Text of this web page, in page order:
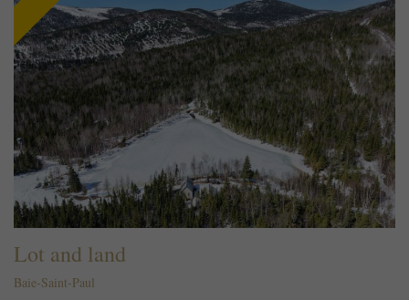
Lot and land
Baie-Saint-Paul